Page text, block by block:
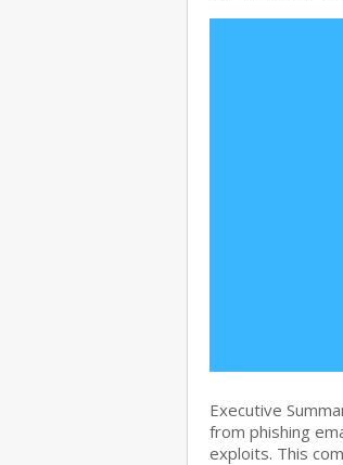
Executive
from phishing
exploits. This